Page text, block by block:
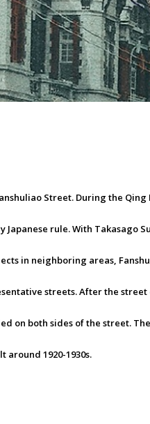
Street. During the
rule. With Takasago
in neighboring areas,
streets. After the
on both sides of the street.
1920-1930s.